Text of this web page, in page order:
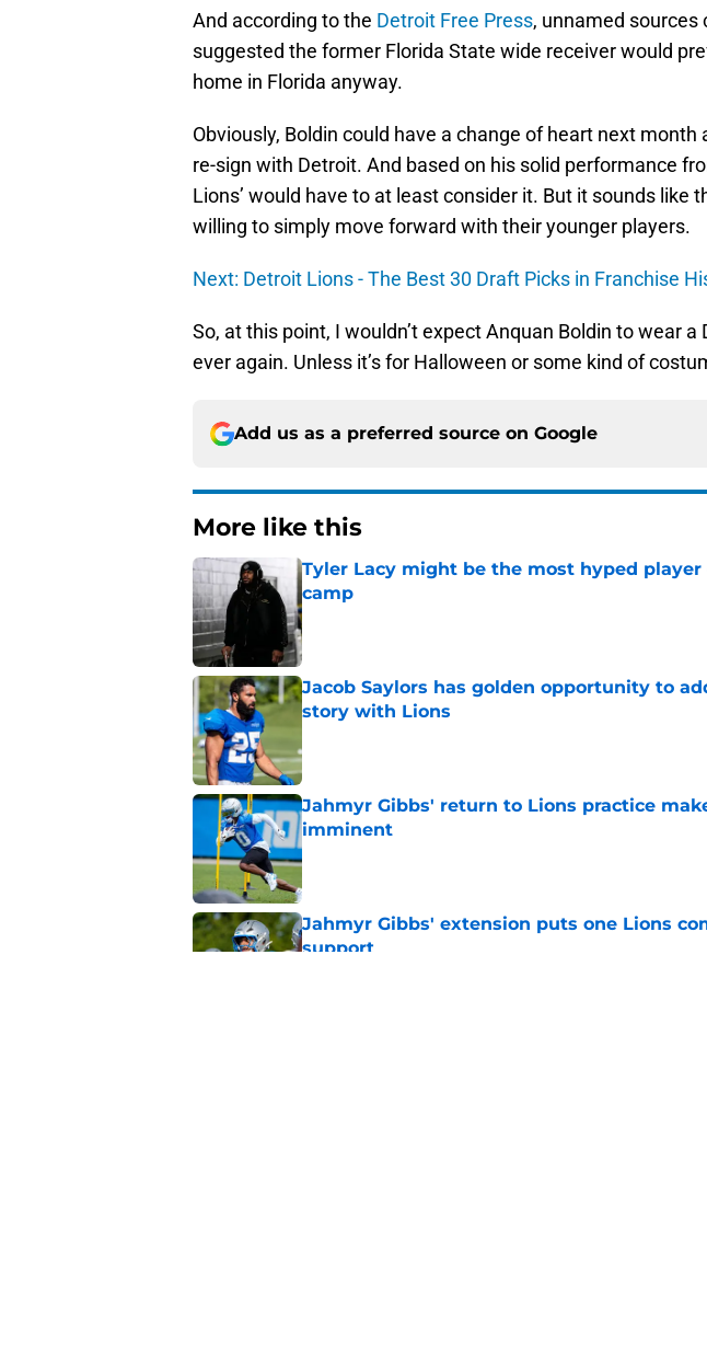
And according to the Detroit Free Press, unnamed sources
suggested the former Florida State wide receiver would
home in Florida anyway.
Obviously, Boldin could have a change of heart next
re-sign with Detroit. And based on his solid performance
Lions’ would have to at least consider it. But it sounds like
willing to simply move forward with their younger players.
Next: Detroit Lions - The Best 30 Draft Picks in Franchise
So, at this point, I wouldn’t expect Anquan Boldin to wear a
ever again. Unless it’s for Halloween or some kind of
Add us as a preferred source on Google
More like this
Tyler Lacy might be the most hyped
camp
Published by on Invalid Date
Jacob Saylors has golden opportunity to
story with Lions
Jahmyr Gibbs' return to Lions practice
imminent
Published by on Invalid Date
Jahmyr Gibbs' extension puts one Lions
support